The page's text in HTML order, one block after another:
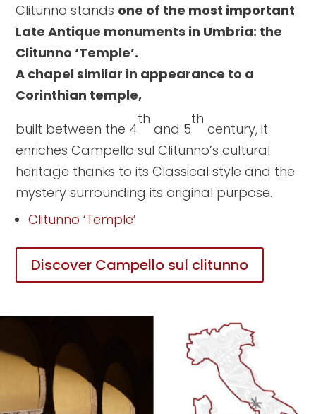
Clitunno stands one of the most important
Late Antique monuments in Umbria: the
Clitunno ‘Temple’.
A chapel similar in appearance to a
Corinthian temple,
built between the 4
th
and 5
th
century, it
enriches Campello sul Clitunno’s cultural
heritage thanks to its Classical style and the
mystery surrounding its original purpose.
Clitunno ‘Temple’
Discover Campello sul clitunno